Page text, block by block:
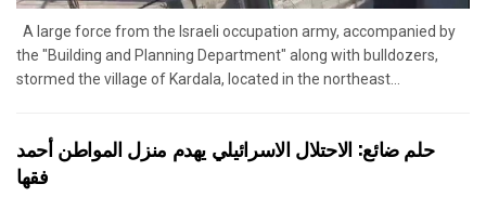
A large force from the Israeli occupation army, accompanied by
the "Building and Planning Department" along with bulldozers,
stormed the village of Kardala, located in the northeast...
حلم ضائع: الاحتلال الاسرائيلي يهدم منزل المواطن أحمد
فقها